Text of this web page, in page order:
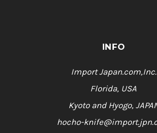
INFO
Import Japan.com,Inc.
Florida, USA
Kyoto and Hyogo,
hocho-